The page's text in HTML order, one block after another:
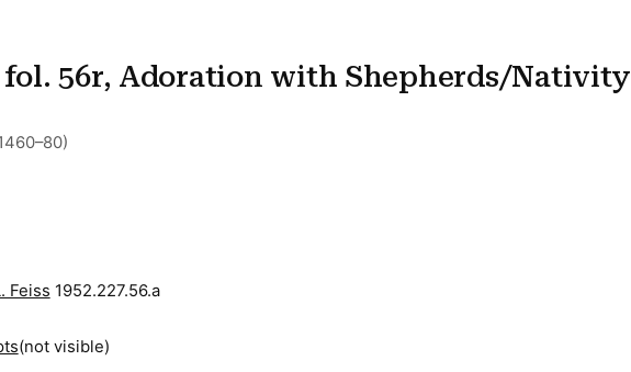
fol. 56r, Adoration with Shepherds/Nativity
Feiss 1952.227.56.a
(not visible)